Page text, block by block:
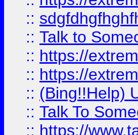
::
:: Talk to
:: https://
:: https://
:: (Bing!!Help)
:: Talk To
:: https://